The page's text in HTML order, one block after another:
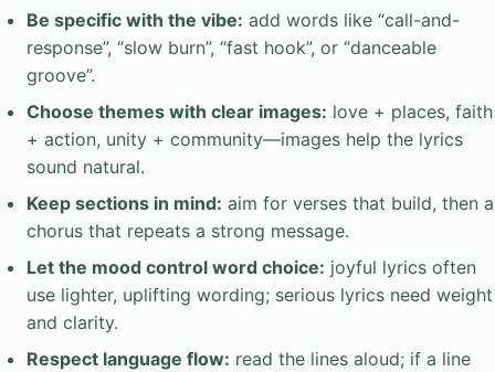
Be specific with the vibe: add words like “call-and-
response”, “slow burn”, “fast hook”, or “danceable
groove”.
Choose themes with clear images: love + places, faith
+ action, unity + community—images help the lyrics
sound natural.
Keep sections in mind: aim for verses that build, then a
chorus that repeats a strong message.
Let the mood control word choice: joyful lyrics often
use lighter, uplifting wording; serious lyrics need weight
and clarity.
Respect language flow: read the lines aloud; if a line